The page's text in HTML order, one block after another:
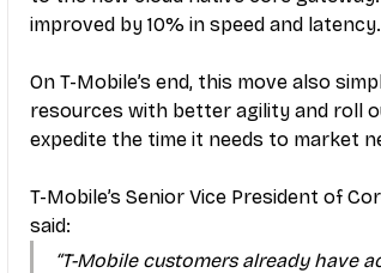
improved by 10% in speed and latency.
On T-Mobile’s end, this move also
resources with better agility and roll
expedite the time it needs to market
T-Mobile’s Senior Vice President of
said:
“T-Mobile customers already have